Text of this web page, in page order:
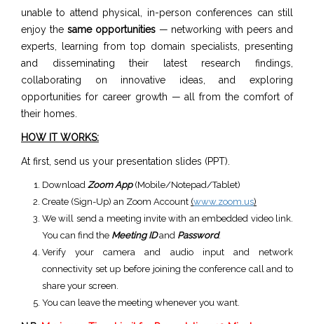
unable to attend physical, in-person conferences can still
enjoy the same opportunities— networking with peers and
experts, learning from top domain specialists, presenting
and disseminating their latest research findings,
collaborating on innovative ideas, and exploring
opportunities for career growth — all from the comfort of
their homes.
HOW IT WORKS:
At first, send us your presentation slides (PPT).
Download Zoom App(Mobile/Notepad/Tablet)
Create (Sign-Up) an Zoom Account (www.zoom.us)
We will send a meeting invite with an embedded video link.
You can find the Meeting IDand Password.
Verify your camera and audio input and network
connectivity set up before joining the conference call and to
share your screen.
You can leave the meeting whenever you want.